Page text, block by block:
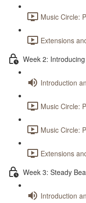
Music Circle:
Extensions
Week 2:
Introduction
Music Circle:
Music Circle:
Extensions
Week 3: Steady
Introduction